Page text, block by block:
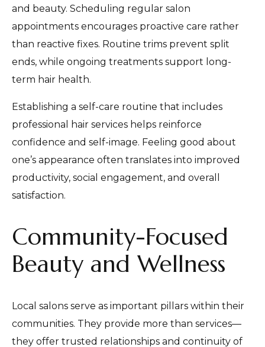
and beauty. Scheduling regular salon
appointments encourages proactive care rather
than reactive fixes. Routine trims prevent split
ends, while ongoing treatments support long-
term hair health.
Establishing a self-care routine that includes
professional hair services helps reinforce
confidence and self-image. Feeling good about
one’s appearance often translates into improved
productivity, social engagement, and overall
satisfaction.
Community-Focused
Beauty and Wellness
Local salons serve as important pillars within their
communities. They provide more than services—
they offer trusted relationships and continuity of